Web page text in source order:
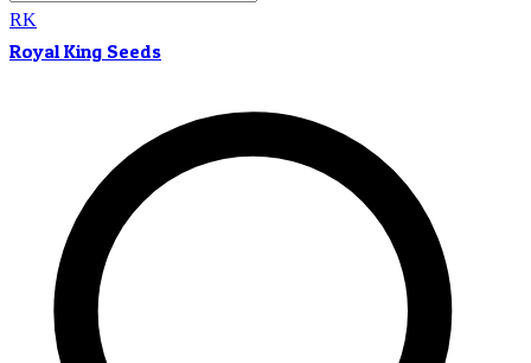
RK
Royal King Seeds